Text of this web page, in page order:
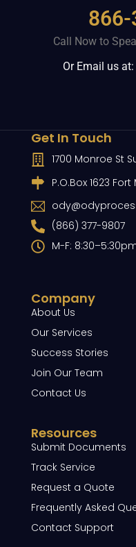
Call Now to
Or Email us at:
Company
About Us
Our Services
Success Stories
Join Our Team
Contact Us
Resources
Submit Documents
Track Service
Request a Quote
Frequently Asked
Contact Support
Get In Touch
1700 Monroe St
P.O.Box 1623
(866) 377-9807
M-F: